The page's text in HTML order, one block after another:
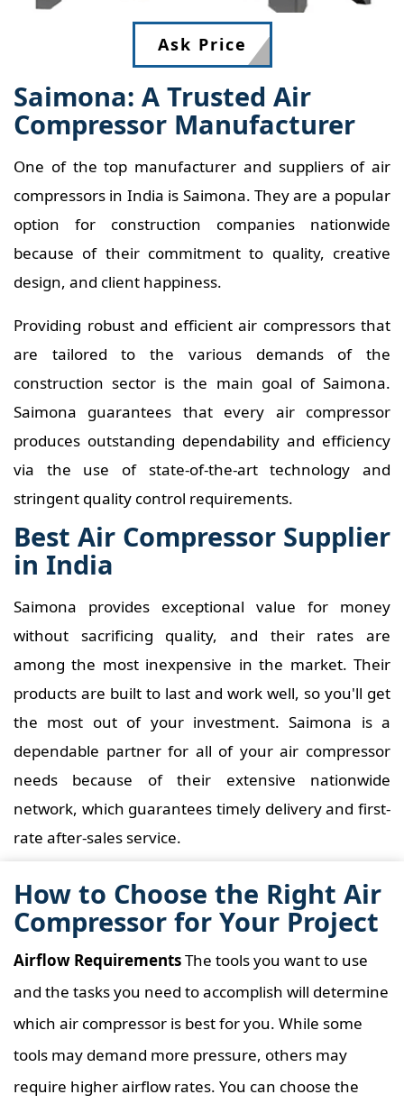
Ask Price
Saimona: A Trusted Air
Compressor Manufacturer
One of the top manufacturer and suppliers of air
compressors in India is Saimona. They are a popular
option for construction companies nationwide
because of their commitment to quality, creative
design, and client happiness.
Providing robust and efficient air compressors that
are tailored to the various demands of the
construction sector is the main goal of Saimona.
Saimona guarantees that every air compressor
produces outstanding dependability and efficiency
via the use of state-of-the-art technology and
stringent quality control requirements.
Best Air Compressor Supplier
in India
Saimona provides exceptional value for money
without sacrificing quality, and their rates are
among the most inexpensive in the market. Their
products are built to last and work well, so you'll get
the most out of your investment. Saimona is a
dependable partner for all of your air compressor
needs because of their extensive nationwide
network, which guarantees timely delivery and first-
rate after-sales service.
How to Choose the Right Air
Compressor for Your Project
Airflow RequirementsThe tools you want to use
and the tasks you need to accomplish will determine
which air compressor is best for you. While some
tools may demand more pressure, others may
require higher airflow rates. You can choose the